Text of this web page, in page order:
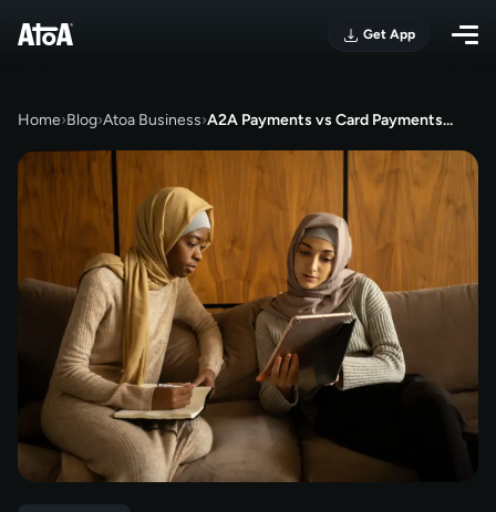
Get App
Home›Blog›Atoa Business›A2A Payments vs Card Payments…